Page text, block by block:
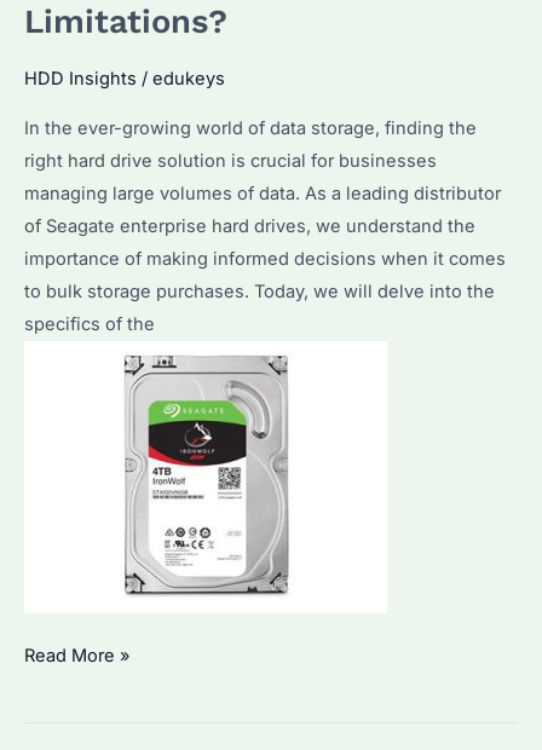
Bulk
Discover
Expert
Limitations?
HDD Insights / edukeys
In the ever-growing world of data storage, finding the
right hard drive solution is crucial for businesses
managing large volumes of data. As a leading distributor
of Seagate enterprise hard drives, we understand the
importance of making informed decisions when it comes
to bulk storage purchases. Today, we will delve into the
specifics of the
Seagate
Read More »